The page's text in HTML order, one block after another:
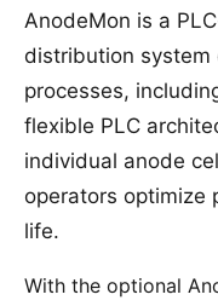
AnodeMon is a
distribution system
processes,
flexible PLC
individual anode
operators optimize
life.
With the optional